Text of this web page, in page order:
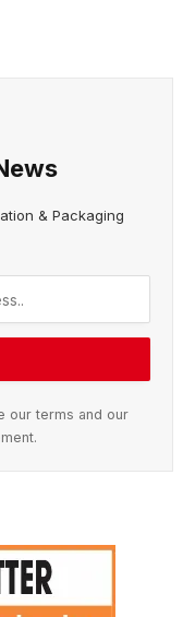
& Packaging
our terms and our